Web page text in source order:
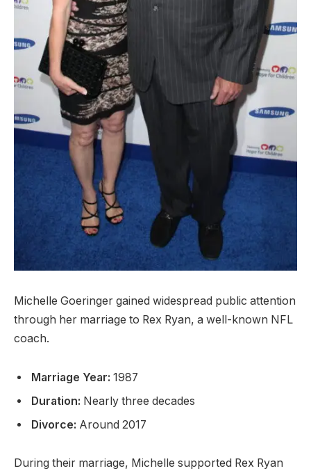
Michelle Goeringer gained widespread public attention
through her marriage to Rex Ryan, a well-known NFL
coach.
Marriage Year: 1987
Duration: Nearly three decades
Divorce: Around 2017
During their marriage, Michelle supported Rex Ryan